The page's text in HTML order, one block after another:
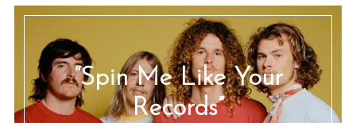
“Spin Me Like Your
Records”